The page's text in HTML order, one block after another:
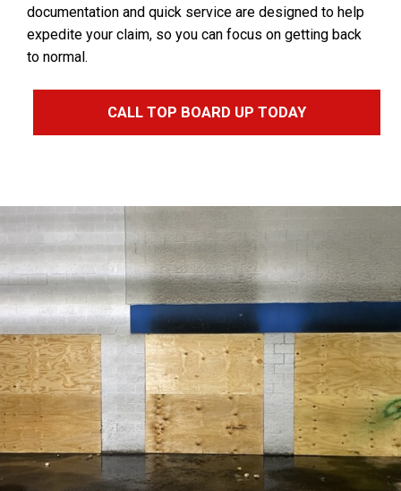
documentation and quick service are designed to help
expedite your claim, so you can focus on getting back
to normal.
CALL TOP BOARD UP TODAY